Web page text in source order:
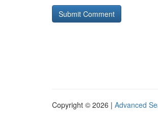
Copyright © 2026 | Advanced